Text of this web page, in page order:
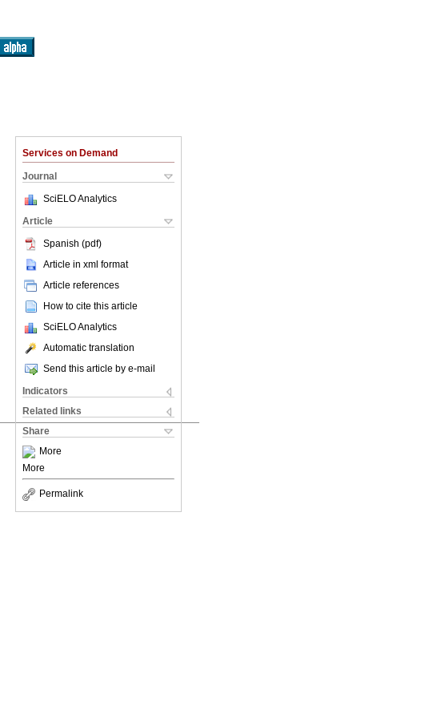
Services on Demand
Journal
SciELO Analytics
Article
Spanish (pdf)
Article in xml format
Article references
How to cite this article
SciELO Analytics
Automatic translation
Send this article by e-mail
Indicators
Related links
Share
More
More
Permalink